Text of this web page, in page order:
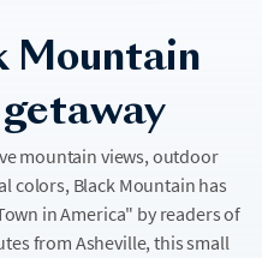
Mountain
mountain views, outdoor
colors, Black Mountain has
in America" by readers of
from Asheville, this small